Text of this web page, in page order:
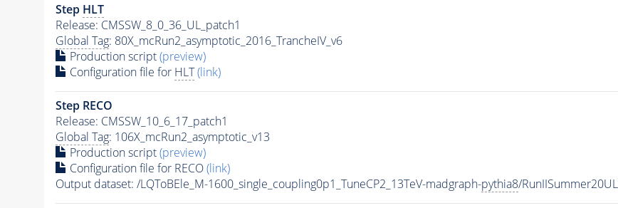
Step HLT
Release: CMSSW_8_0_36_UL_patch1
Global Tag: 80X_mcRun2_asymptotic_2016_TrancheIV_v6
Production script(preview)
Configuration file for HLT (link)
Step RECO
Release: CMSSW_10_6_17_patch1
Global Tag: 106X_mcRun2_asymptotic_v13
Production script(preview)
Configuration file for RECO(link)
Output dataset: /LQToBEle_M-1600_single_coupling0p1_TuneCP2_13TeV-madgraph-pythia8/